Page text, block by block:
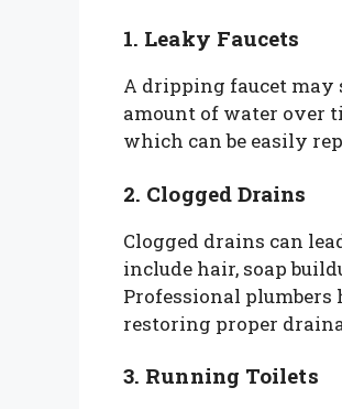
1. Leaky Faucets
A dripping faucet may
amount of water over
which can be easily
2. Clogged Drains
Clogged drains can
include hair, soap
Professional plumbers
restoring proper
3. Running Toilets